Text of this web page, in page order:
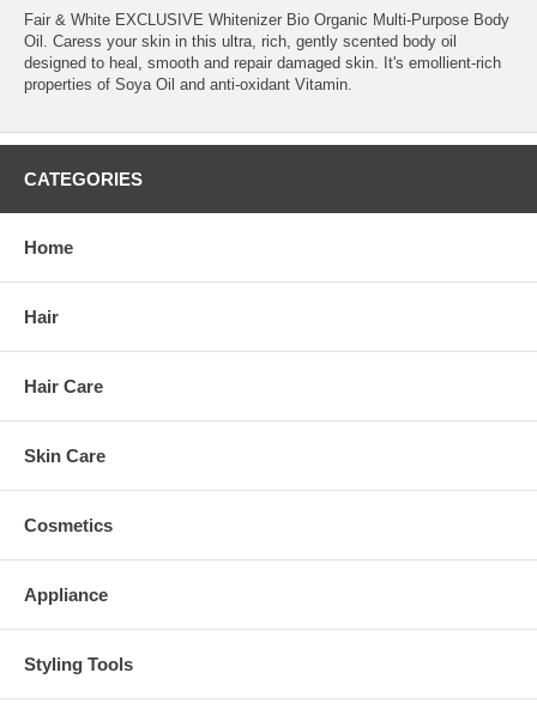
Fair & White EXCLUSIVE Whitenizer Bio Organic Multi-Purpose Body
Oil. Caress your skin in this ultra, rich, gently scented body oil
designed to heal, smooth and repair damaged skin. It's emollient-rich
properties of Soya Oil and anti-oxidant Vitamin.
CATEGORIES
Home
Hair
Hair Care
Skin Care
Cosmetics
Appliance
Styling Tools